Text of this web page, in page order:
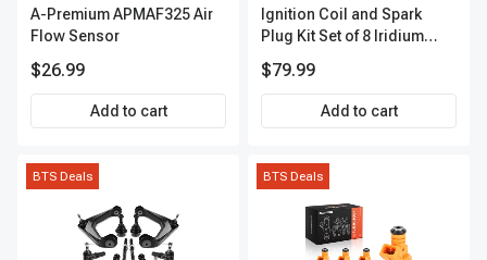
A-Premium APMAF325 Air
Flow Sensor
$26.99
Add to cart
Ignition Coil and Spark
Plug Kit Set of 8 Iridium
2-Year Warranty | A-
Premium APIC0490
$79.99
Add to cart
BTS Deals BTS Deals